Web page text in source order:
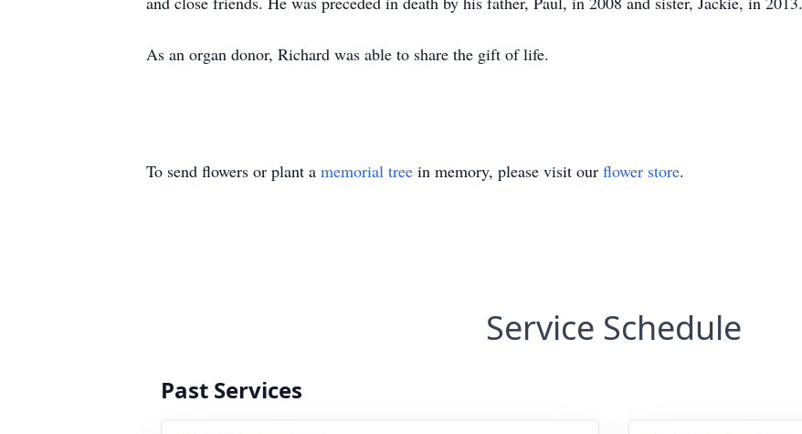
As an organ donor, Richard was able to share the gift of life.
To send flowers or plant a memorial tree in memory, please visit our flower store.
Service Schedule
Past Services